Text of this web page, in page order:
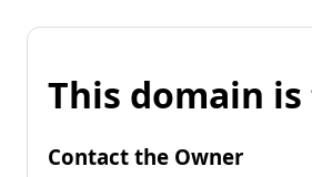
This domain
Contact the Owner